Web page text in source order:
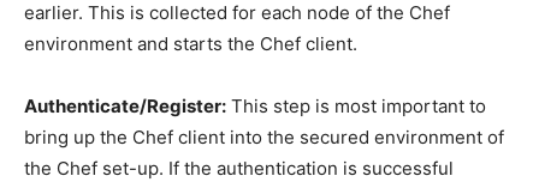
earlier. This is collected for each node of the Chef
environment and starts the Chef client.
Authenticate/Register: This step is most important to
bring up the Chef client into the secured environment of
the Chef set-up. If the authentication is successful